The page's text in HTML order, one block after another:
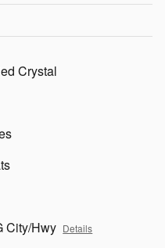
Crystal
City/Hwy Details